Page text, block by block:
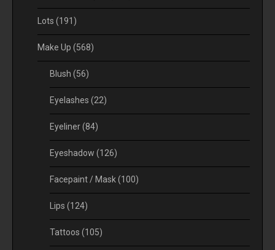
Lots (191)
Make Up (568)
Blush (56)
Eyelashes (22)
Eyeliner(84)
Eyeshadow (126)
Facepaint / Mask(100)
Lips (124)
Tattoos (105)